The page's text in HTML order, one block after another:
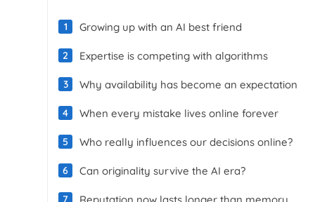
Growing up with an AI best friend
Expertise is competing with algorithms
Why availability has become an expectation
When every mistake lives online forever
Who really influences our decisions online?
Can originality survive the AI era?
Reputation now lasts longer than memory